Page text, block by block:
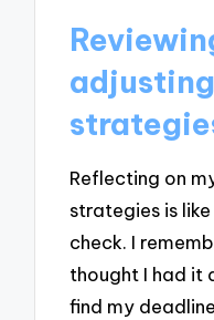
Reflecting on
strategies is
check. I
thought I had it
find my